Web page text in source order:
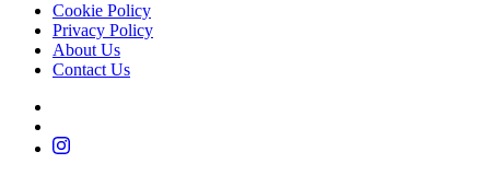
Cookie Policy
Privacy Policy
About Us
Contact Us